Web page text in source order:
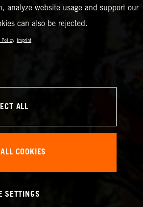
analyze website usage and support our
can also be rejected.
Policy Imprint
ALL
COOKIES
SETTINGS